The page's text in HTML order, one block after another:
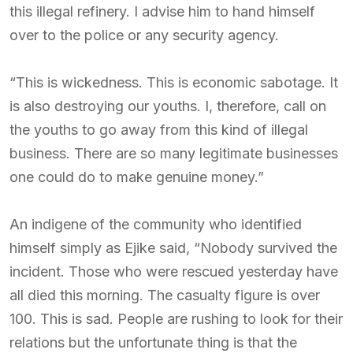
this illegal refinery. I advise him to hand himself
over to the police or any security agency.
“This is wickedness. This is economic sabotage. It
is also destroying our youths. I, therefore, call on
the youths to go away from this kind of illegal
business. There are so many legitimate businesses
one could do to make genuine money.”
An indigene of the community who identified
himself simply as Ejike said, “Nobody survived the
incident. Those who were rescued yesterday have
all died this morning. The casualty figure is over
100. This is sad. People are rushing to look for their
relations but the unfortunate thing is that the